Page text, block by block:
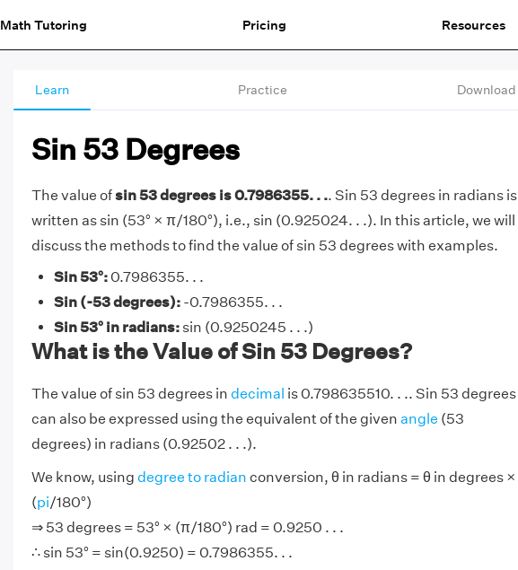
Math Tutoring Pricing Resources
Learn Practice Download
Sin 53 Degrees
The value ofsin 53 degrees is 0.7986355. . .. Sin 53 degrees in radians is
written as sin (53° × π/180°), i.e., sin (0.925024. . .). In this article, we will
discuss the methods to find the value of sin 53 degrees with examples.
Sin 53°:0.7986355. . .
Sin (-53 degrees):-0.7986355. . .
Sin 53° in radians: sin (0.9250245 . . .)
What is the Value of Sin 53 Degrees?
The value of sin 53 degrees in decimal is 0.798635510. . .. Sin 53 degrees
can also be expressed using the equivalent of the given angle (53
degrees) in radians (0.92502 . . .).
We know, using degree to radian conversion, θ in radians = θ in degrees ×
(pi/180°)
⇒ 53 degrees = 53° × (π/180°) rad = 0.9250 . . .
∴ sin 53° = sin(0.9250) = 0.7986355. . .